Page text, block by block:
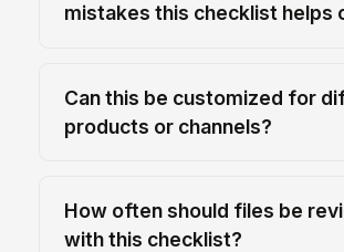
mistakes this checklist helps
Can this be customized for
products or channels?
How often should files be
with this checklist?